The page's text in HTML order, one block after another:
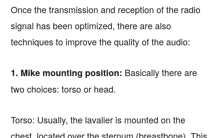
Once the transmission and reception of the radio
signal has been optimized, there are also
techniques to improve the quality of the audio:
1. Mike mounting position: Basically there are
two choices: torso or head.
Torso: Usually, the lavalier is mounted on the